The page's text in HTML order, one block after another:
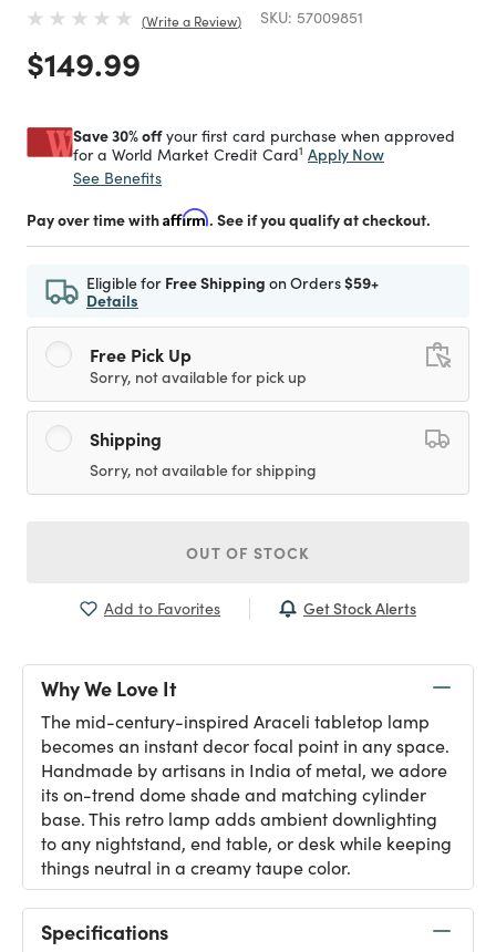
Write a Review SKU: 57009851
Price reduced from
$149.99
Save 30% offyour first card purchase when approved
for a World Market Credit Card1 Apply Now
See Benefits
Pay over time withAffirm. See if you qualify at checkout.
Eligible for Free Shipping on Orders$59+
Details
Free Pick Up
Sorry, not available for pick up
Shipping
Sorry, not available for shipping
OUT OF STOCK
Add to Favorites Get Stock Alerts
Why We Love It
The mid-century-inspired Araceli tabletop lamp
becomes an instant decor focal point in any space.
Handmade by artisans in India of metal, we adore
its on-trend dome shade and matching cylinder
base. This retro lamp adds ambient downlighting
to any nightstand, end table, or desk while keeping
things neutral in a creamy taupe color.
Specifications